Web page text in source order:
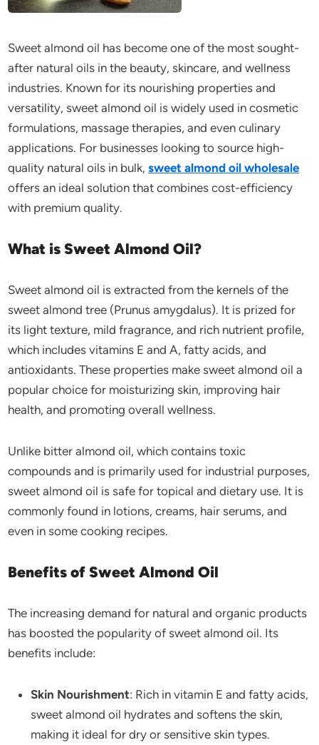
Sweet almond oil has become one of the most sought-
after natural oils in the beauty, skincare, and wellness
industries. Known for its nourishing properties and
versatility, sweet almond oil is widely used in cosmetic
formulations, massage therapies, and even culinary
applications. For businesses looking to source high-
quality natural oils in bulk,sweet almond oil wholesale
offers an ideal solution that combines cost-efficiency
with premium quality.
What is Sweet Almond Oil?
Sweet almond oil is extracted from the kernels of the
sweet almond tree (Prunus amygdalus). It is prized for
its light texture, mild fragrance, and rich nutrient profile,
which includes vitamins E and A, fatty acids, and
antioxidants. These properties make sweet almond oil a
popular choice for moisturizing skin, improving hair
health, and promoting overall wellness.
Unlike bitter almond oil, which contains toxic
compounds and is primarily used for industrial purposes,
sweet almond oil is safe for topical and dietary use. It is
commonly found in lotions, creams, hair serums, and
even in some cooking recipes.
Benefits of Sweet Almond Oil
The increasing demand for natural and organic products
has boosted the popularity of sweet almond oil. Its
benefits include:
Skin Nourishment: Rich in vitamin E and fatty acids,
sweet almond oil hydrates and softens the skin,
making it ideal for dry or sensitive skin types.